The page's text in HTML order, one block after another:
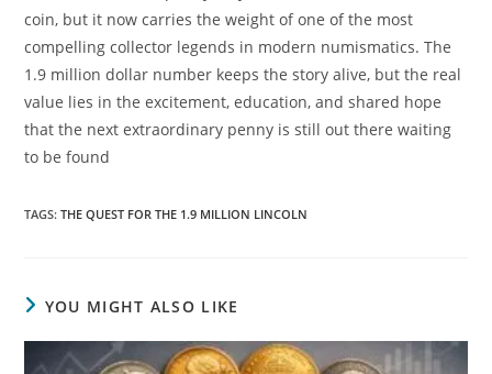
coin, but it now carries the weight of one of the most
compelling collector legends in modern numismatics. The
1.9 million dollar number keeps the story alive, but the real
value lies in the excitement, education, and shared hope
that the next extraordinary penny is still out there waiting
to be found
TAGS:THE QUEST FOR THE 1.9 MILLION LINCOLN
YOU MIGHT ALSO LIKE